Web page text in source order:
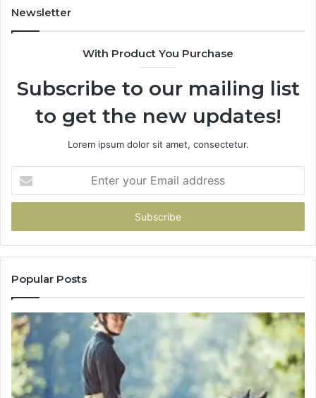
Newsletter
With Product You Purchase
Subscribe to our mailing list
to get the new updates!
Lorem ipsum dolor sit amet, consectetur.
your
Email
Popular Posts